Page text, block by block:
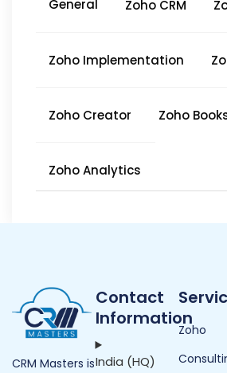
General Zoho CRM
Zoho Implementation
Zoho Creator Zoho
Zoho Analytics
CRM Masters is
Contact
Information
India (HQ)
Zoho